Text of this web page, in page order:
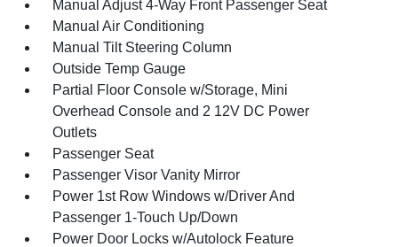
Manual Adjust 4-Way Front Passenger Seat
Manual Air Conditioning
Manual Tilt Steering Column
Outside Temp Gauge
Partial Floor Console w/Storage, Mini
Overhead Console and 2 12V DC Power
Outlets
Passenger Seat
Passenger Visor Vanity Mirror
Power 1st Row Windows w/Driver And
Passenger 1-Touch Up/Down
Power Door Locks w/Autolock Feature